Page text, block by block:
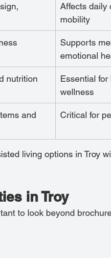
Affects daily
mobility
Supports
emotional
nutrition
Essential for
wellness
and
Critical for
living options in Troy
in Troy
to look beyond